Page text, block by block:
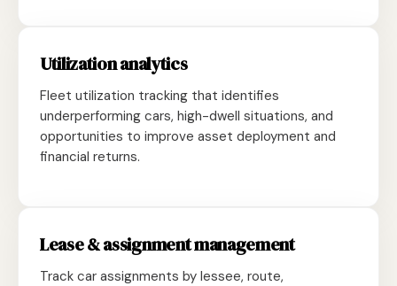
Utilization analytics
Fleet utilization tracking that identifies
underperforming cars, high-dwell situations, and
opportunities to improve asset deployment and
financial returns.
Lease & assignment management
Track car assignments by lessee, route,